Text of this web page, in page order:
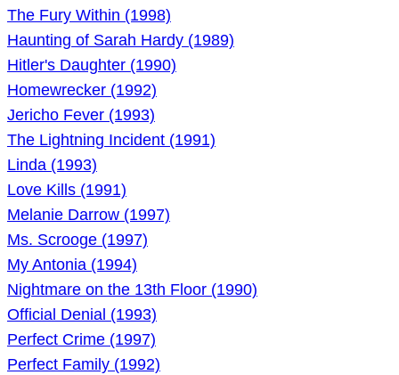
The Fury Within (1998)
Haunting of Sarah Hardy (1989)
Hitler's Daughter (1990)
Homewrecker (1992)
Jericho Fever (1993)
The Lightning Incident (1991)
Linda (1993)
Love Kills (1991)
Melanie Darrow (1997)
Ms. Scrooge (1997)
My Antonia (1994)
Nightmare on the 13th Floor (1990)
Official Denial (1993)
Perfect Crime (1997)
Perfect Family (1992)